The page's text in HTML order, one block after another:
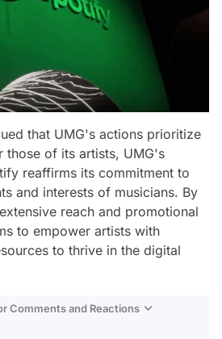
that UMG's actions prioritize
those of its artists, UMG's
reaffirms its commitment to
and interests of musicians. By
reach and promotional
to empower artists with
to thrive in the digital
Comments and Reactions